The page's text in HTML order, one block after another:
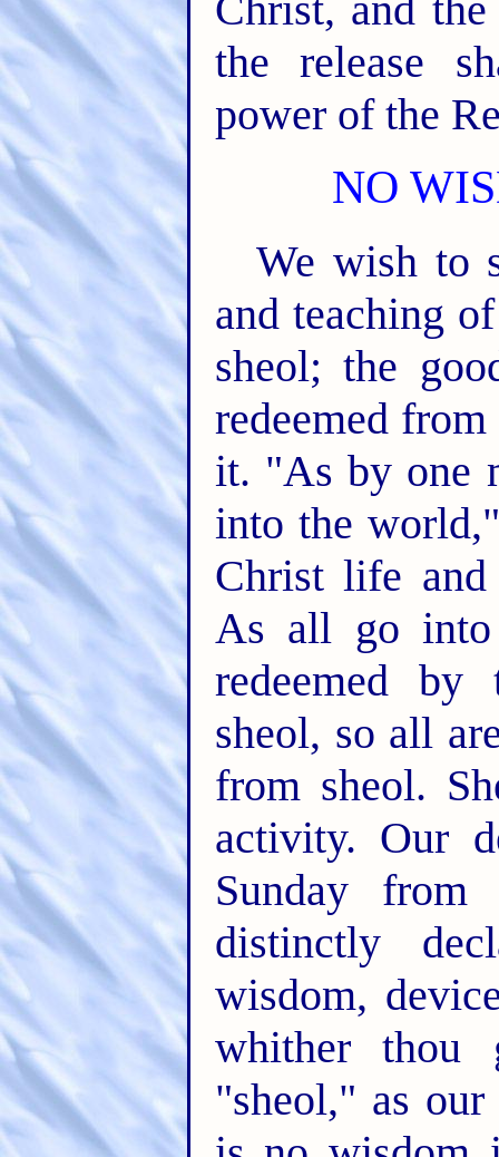
the release
power of the
NO
We wish to
and teaching
sheol; the
redeemed
it. "As by one
into the
Christ life and
As all go into
redeemed
sheol, so all
from sheol.
activity. Our
Sunday
distinctly
wisdom,
whither thou
"sheol," as